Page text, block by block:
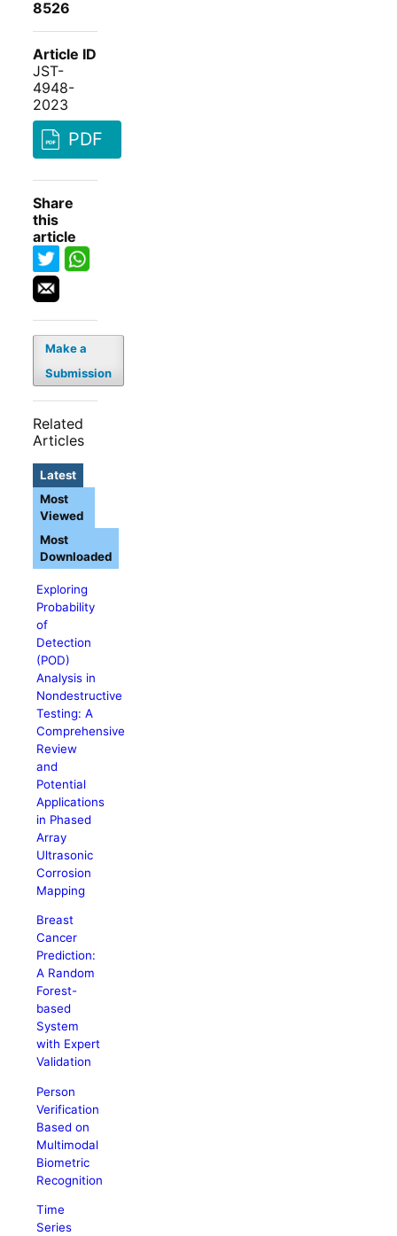
8526
Article ID
JST-
4948-
2023
PDF
Share
this
article
Make a
Submission
Related
Articles
Latest
Exploring
Probability
of
Detection
(POD)
Analysis in
Nondestructive
Testing: A
Comprehensive
Review
and
Potential
Applications
in Phased
Array
Ultrasonic
Corrosion
Mapping
Breast
Cancer
Prediction:
A Random
Forest-
based
System
with Expert
Validation
Person
Verification
Based on
Multimodal
Biometric
Recognition
Time
Series
Most
Viewed
Most
Downloaded